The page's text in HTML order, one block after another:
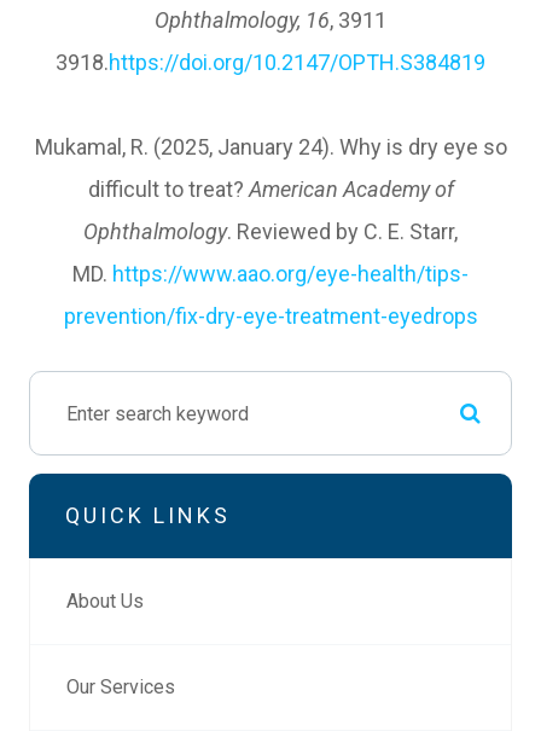
Ophthalmology, 16, 3911
3918.https://doi.org/10.2147/OPTH.S384819
Mukamal, R. (2025, January 24). Why is dry eye so
difficult to treat?American Academy of
Ophthalmology. Reviewed by C. E. Starr,
MD. https://www.aao.org/eye-health/tips-
prevention/fix-dry-eye-treatment-eyedrops
QUICK LINKS
About Us
Our Services